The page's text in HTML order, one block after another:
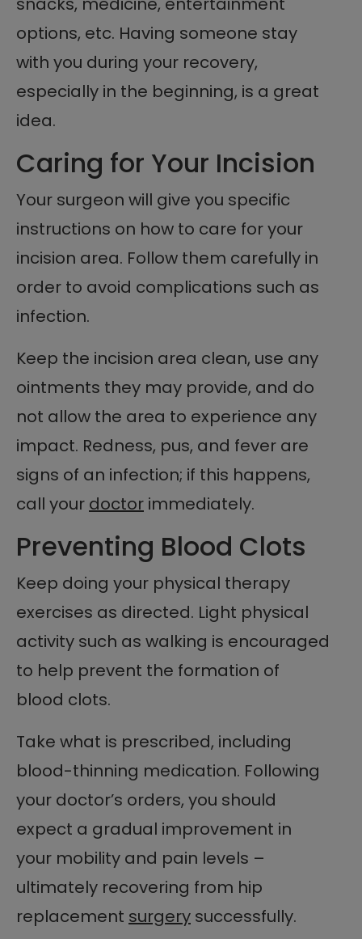
options, etc. Having someone stay
with you during your recovery,
especially in the beginning, is a great
idea.
Caring for Your Incision
Your surgeon will give you specific
instructions on how to care for your
incision area. Follow them carefully in
order to avoid complications such as
infection.
Keep the incision area clean, use any
ointments they may provide, and do
not allow the area to experience any
impact. Redness, pus, and fever are
signs of an infection; if this happens,
call your doctor immediately.
Preventing Blood Clots
Keep doing your physical therapy
exercises as directed. Light physical
activity such as walking is encouraged
to help prevent the formation of
blood clots.
Take what is prescribed, including
blood-thinning medication. Following
your doctor’s orders, you should
expect a gradual improvement in
your mobility and pain levels –
ultimately recovering from hip
replacement surgery successfully.